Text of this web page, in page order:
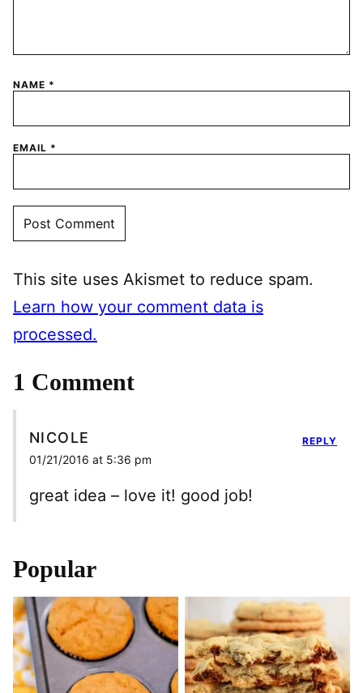
NAME *
EMAIL *
This site uses Akismet to reduce spam.
Learn how your comment data is
processed.
1 Comment
NICOLE
01/21/2016 at 5:36 pm
great idea – love it! good job!
REPLY
Popular